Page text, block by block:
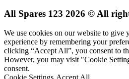
All Spares 123 2026 © All
We use cookies on our website to give
experience by remembering your
clicking “Accept All”, you consent to
However, you may visit "Cookie
consent.
Cookie Settings Accept All